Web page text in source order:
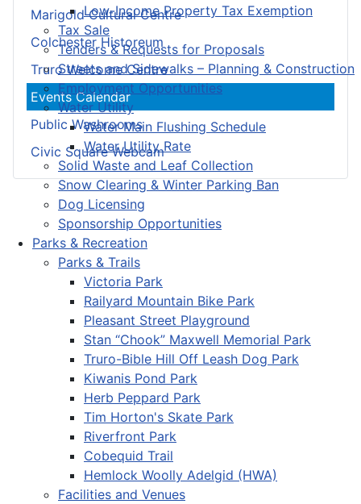
Low-Income Property Tax Exemption
Tax Sale
Tenders & Requests for Proposals
Streets and Sidewalks – Planning & Construction
Employment Opportunities
Water Utility
Water Main Flushing Schedule
Water Utility Rate
Solid Waste and Leaf Collection
Snow Clearing & Winter Parking Ban
Dog Licensing
Sponsorship Opportunities
Parks & Recreation
Parks & Trails
Victoria Park
Railyard Mountain Bike Park
Pleasant Street Playground
Stan “Chook” Maxwell Memorial Park
Truro-Bible Hill Off Leash Dog Park
Kiwanis Pond Park
Herb Peppard Park
Tim Horton's Skate Park
Riverfront Park
Cobequid Trail
Hemlock Woolly Adelgid (HWA)
Facilities and Venues
Marigold Cultural Centre
Colchester Historeum
Truro Welcome Centre
Events Calendar
Public Washrooms
Civic Square Webcam